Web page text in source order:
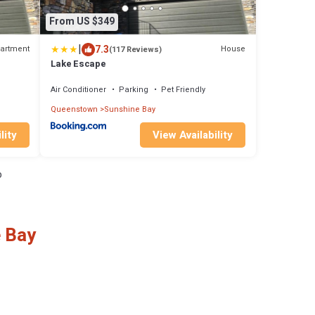
From US $349
| 7.3(117 Reviews) House
Lake Escape
Air Conditioner Parking
Pet Friendly
Queenstown Sunshine Bay
View Availability